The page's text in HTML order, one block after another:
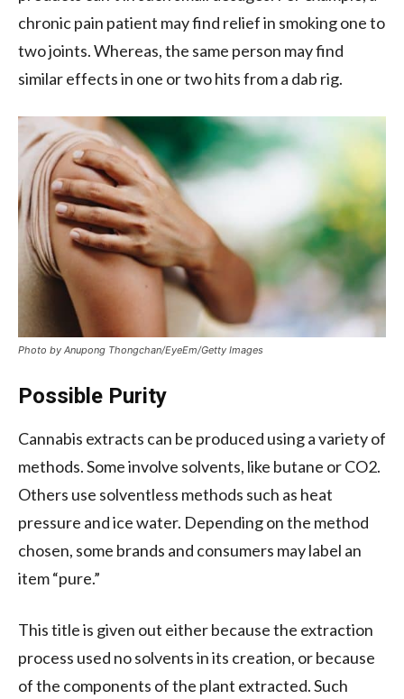
chronic pain patient may find relief in smoking one to
two joints. Whereas, the same person may find
similar effects in one or two hits from a dab rig.
Photo by Anupong Thongchan/EyeEm/Getty Images
Possible Purity
Cannabis extracts can be produced using a variety of
methods. Some involve solvents, like butane or CO2.
Others use solventless methods such as heat
pressure and ice water. Depending on the method
chosen, some brands and consumers may label an
item “pure.”
This title is given out either because the extraction
process used no solvents in its creation, or because
of the components of the plant extracted. Such